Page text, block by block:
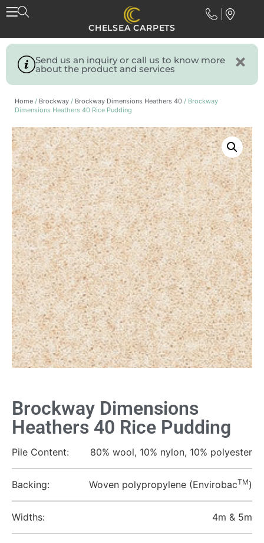
CHELSEA CARPETS
Send us an inquiry or call us to know more
about the product and services
Home / Brockway / Brockway Dimensions Heathers 40 / Brockway
Dimensions Heathers 40 Rice Pudding
Brockway Dimensions
Heathers 40 Rice Pudding
Pile Content: 80% wool, 10% nylon, 10% polyester
Backing: Woven polypropylene (EnvirobacTM)
Widths: 4m & 5m